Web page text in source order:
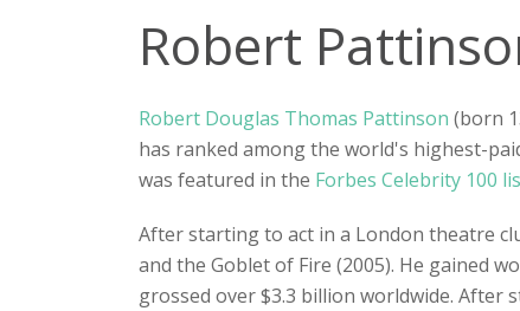
Robert
Robert Douglas Thomas Pattinson (born
has ranked among the world's highest-
was featured in the Forbes Celebrity 100
After starting to act in a London theatre
and the Goblet of Fire (2005). He gained
grossed over $3.3 billion worldwide. After